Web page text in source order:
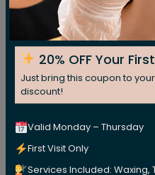
20% OFF Your
Just bring this coupon to
discount!
Valid Monday – Thursday
First Visit Only
Services Included: Waxing,